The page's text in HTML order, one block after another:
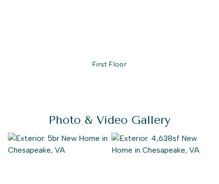
First Floor
Photo & Video Gallery